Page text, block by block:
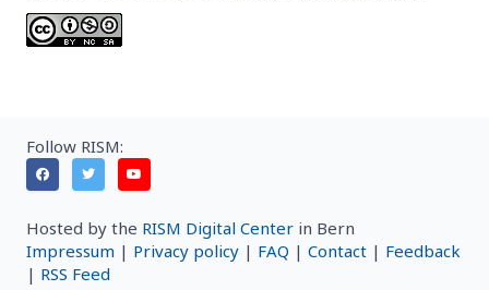
Follow RISM:
Hosted by the RISM Digital Center in Bern
Impressum | Privacy policy | FAQ | Contact | Feedback
| RSS Feed